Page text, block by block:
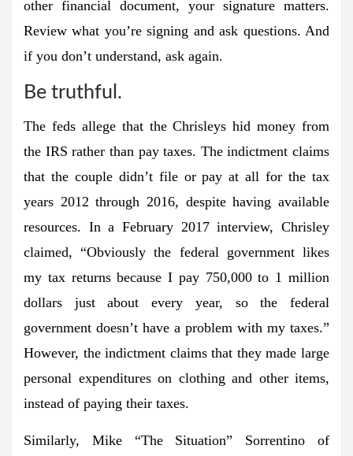
other financial document, your signature matters.
Review what you’re signing and ask questions. And
if you don’t understand, ask again.
Be truthful.
The feds allege that the Chrisleys hid money from
the IRS rather than pay taxes. The indictment claims
that the couple didn’t file or pay at all for the tax
years 2012 through 2016, despite having available
resources. In a February 2017 interview, Chrisley
claimed, “Obviously the federal government likes
my tax returns because I pay 750,000 to 1 million
dollars just about every year, so the federal
government doesn’t have a problem with my taxes.”
However, the indictment claims that they made large
personal expenditures on clothing and other items,
instead of paying their taxes.
Similarly, Mike “The Situation” Sorrentino of